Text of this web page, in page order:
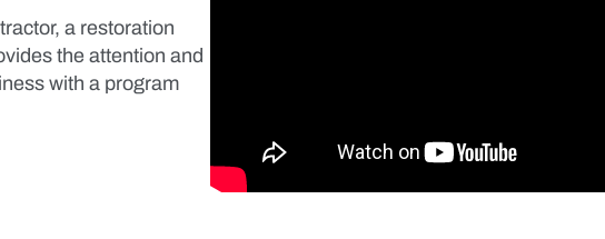
a restoration
the attention and
with a program